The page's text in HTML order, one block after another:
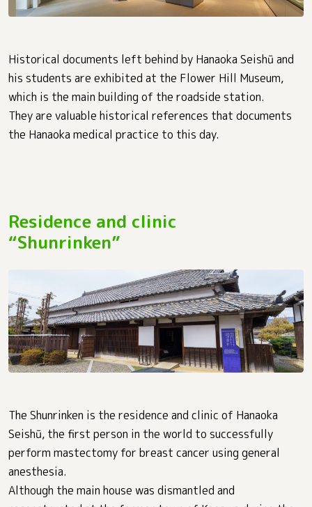
Historical documents left behind by Hanaoka Seishū and
his students are exhibited at the Flower Hill Museum,
which is the main building of the roadside station.
They are valuable historical references that documents
the Hanaoka medical practice to this day.
Residence and clinic
“Shunrinken”
The Shunrinken is the residence and clinic of Hanaoka
Seishū, the first person in the world to successfully
perform mastectomy for breast cancer using general
anesthesia.
Although the main house was dismantled and